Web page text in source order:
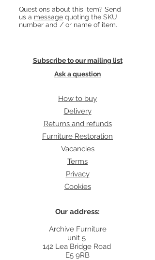
Questions about this item? Send
us a message quoting the SKU
number and / or name of item.
Subscribe to our mailing list
Ask a question
How to buy
Delivery
Returns and refunds
Furniture Restoration
Vacancies
Terms
Privacy
Cookies
Our address:
Archive Furniture
unit 5
142 Lea Bridge Road
E5 9RB